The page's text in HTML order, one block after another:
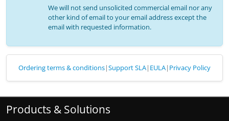
We will not send unsolicited commercial email nor any
other kind of email to your email address except the
email with requested information.
Ordering terms & conditions|Support SLA| EULA| Privacy Policy
Products & Solutions